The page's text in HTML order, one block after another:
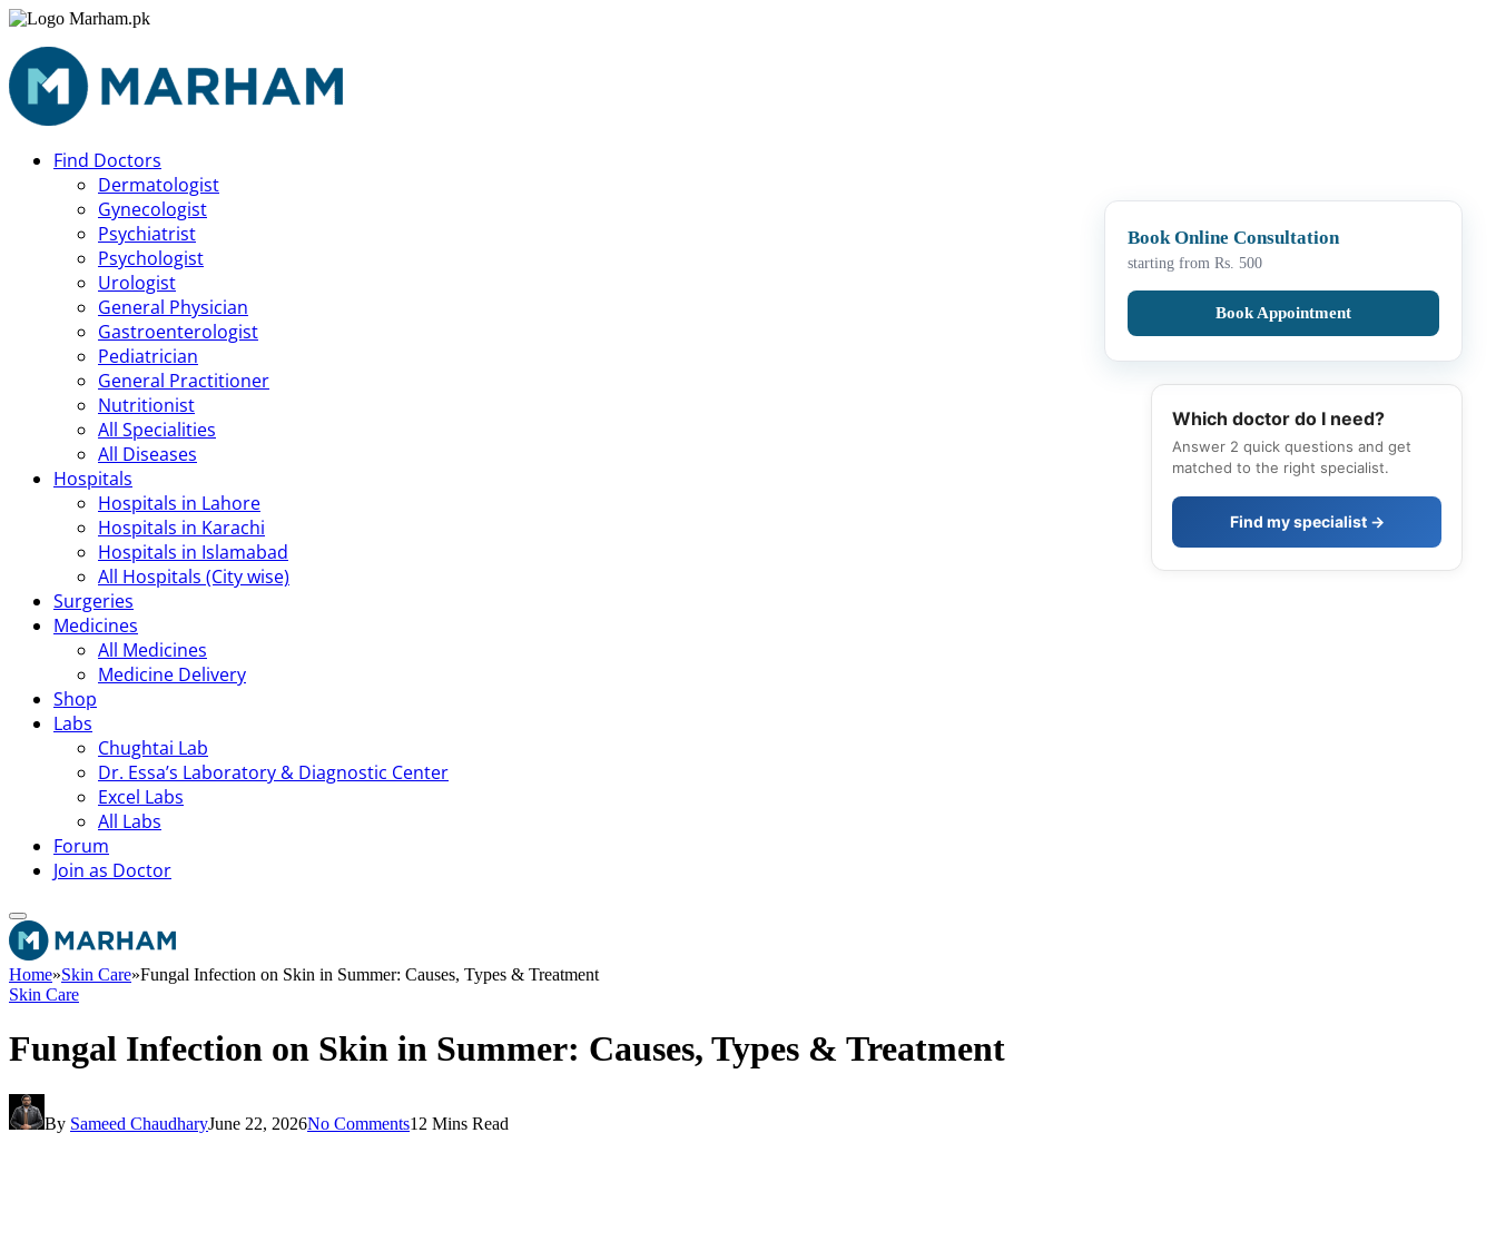
Find Doctors
Dermatologist
Gynecologist
Psychiatrist
Psychologist
Urologist
General Physician
Gastroenterologist
Pediatrician
General Practitioner
Nutritionist
All Specialities
All Diseases
Hospitals
Hospitals in Lahore
Hospitals in Karachi
Hospitals in Islamabad
All Hospitals (City wise)
Surgeries
Medicines
All Medicines
Medicine Delivery
Shop
Labs
Chughtai Lab
Dr. Essa’s Laboratory & Diagnostic Center
Excel Labs
All Labs
Forum
Join as Doctor
Home»Skin Care»Fungal Infection on Skin in Summer: Causes, Types & Treatment
Skin Care
Fungal Infection on Skin in Summer: Causes, Types & Treatment
By Sameed ChaudharyJune 22, 2026No Comments12 Mins Read
Book Online Consultation
starting from Rs. 500
Book Appointment
Which doctor do I need?
Answer 2 quick questions and get
matched to the right specialist.
Find my specialist →